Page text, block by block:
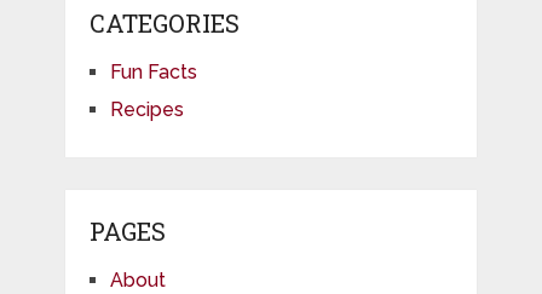
CATEGORIES
Fun Facts
Recipes
PAGES
About